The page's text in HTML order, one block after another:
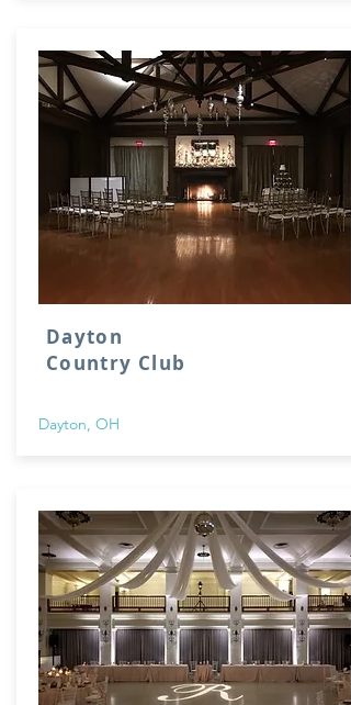
Dayton
Country Club
Dayton, OH